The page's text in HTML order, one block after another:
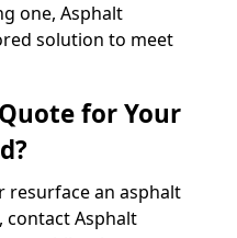
one, Asphalt
solution to meet
for Your
resurface an asphalt
Asphalt